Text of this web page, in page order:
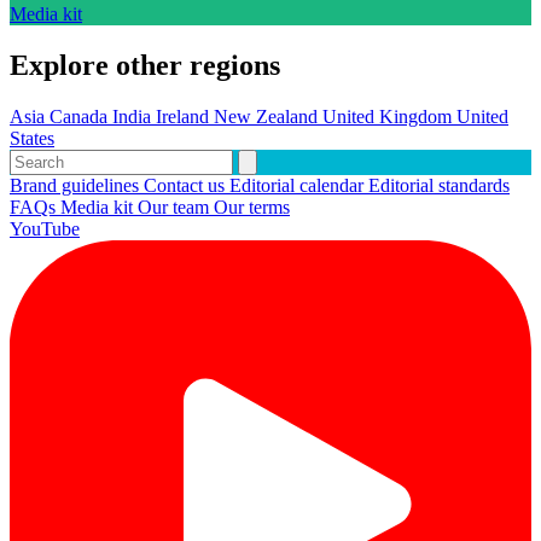
Media kit
Explore other regions
Asia Canada India Ireland New Zealand United Kingdom United
States
Brand guidelines Contact us Editorial calendarEditorial standards
FAQs Media kit Our team Our terms
YouTube